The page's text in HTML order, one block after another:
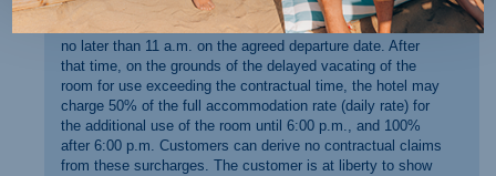
have the right to earlier availability.
3. Rooms must be vacated and made available to the hotel
no later than 11 a.m. on the agreed departure date. After
that time, on the grounds of the delayed vacating of the
room for use exceeding the contractual time, the hotel may
charge 50% of the full accommodation rate (daily rate) for
the additional use of the room until 6:00 p.m., and 100%
after 6:00 p.m. Customers can derive no contractual claims
from these surcharges. The customer is at liberty to show